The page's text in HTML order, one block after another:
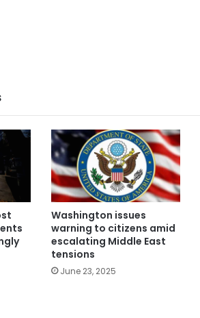
Washington issues
warning to citizens amid
escalating Middle East
tensions
June 23, 2025